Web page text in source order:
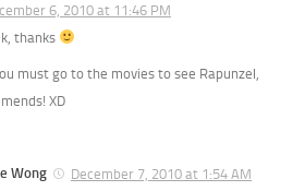
6, 2010 at 11:46 PM
thanks
must go to the movies to see Rapunzel,
XD
Wong
December 7, 2010 at 1:54 AM